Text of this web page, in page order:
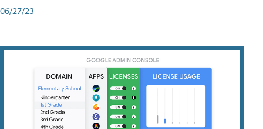
06/27/23